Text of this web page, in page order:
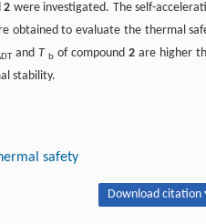
2 were investigated. The self-
obtained to evaluate the thermal
andT b of compound2 are higher
stability.
safety
Download citation